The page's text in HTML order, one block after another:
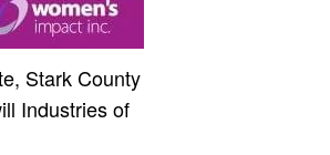
Stark County
Industries of